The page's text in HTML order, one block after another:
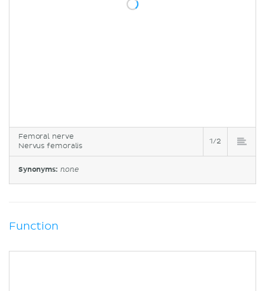
Femoral nerve
Nervus femoralis
1/2
Synonyms: none
Function